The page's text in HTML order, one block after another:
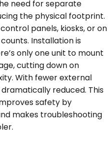
need for separate
the physical footprint.
panels, kiosks, or on
Installation is
only one unit to mount
cutting down on
With fewer external
reduced. This
safety by
makes troubleshooting